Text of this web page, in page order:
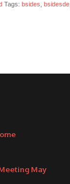
Tags: bsides bsidesde
May